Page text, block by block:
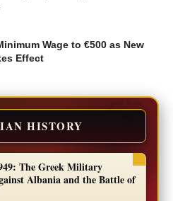
Wage to €500 as New
Effect
HISTORY
The Greek Military
Albania and the Battle of